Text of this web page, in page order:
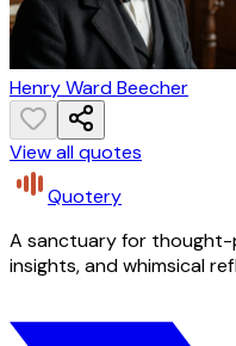
Henry Ward Beecher
View all quotes
Quotery
A sanctuary for thought-
insights, and whimsical